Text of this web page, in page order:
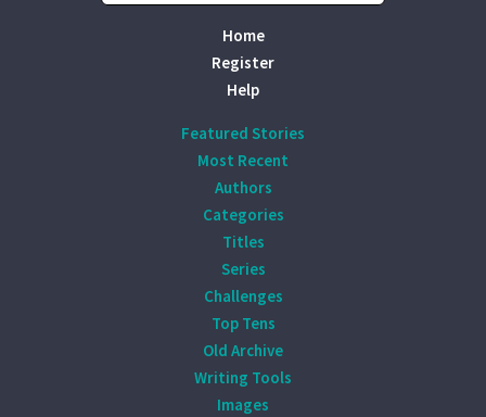
Home
Register
Help
Featured Stories
Most Recent
Authors
Categories
Titles
Series
Challenges
Top Tens
Old Archive
Writing Tools
Images